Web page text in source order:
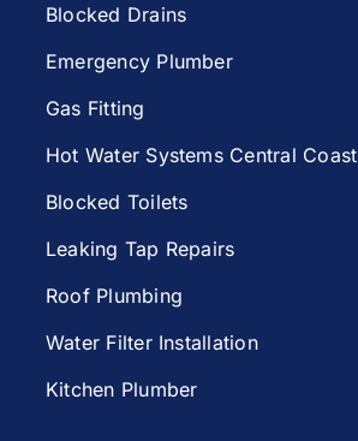
Blocked Drains
Emergency Plumber
Gas Fitting
Hot Water Systems Central Coast
Blocked Toilets
Leaking Tap Repairs
Roof Plumbing
Water Filter Installation
Kitchen Plumber